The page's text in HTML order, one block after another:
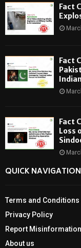
Fact
Fact
Fact
Loss
QUICK NAVIGATION
Terms and Conditions
Privacy Policy
Report Misinformation
About us